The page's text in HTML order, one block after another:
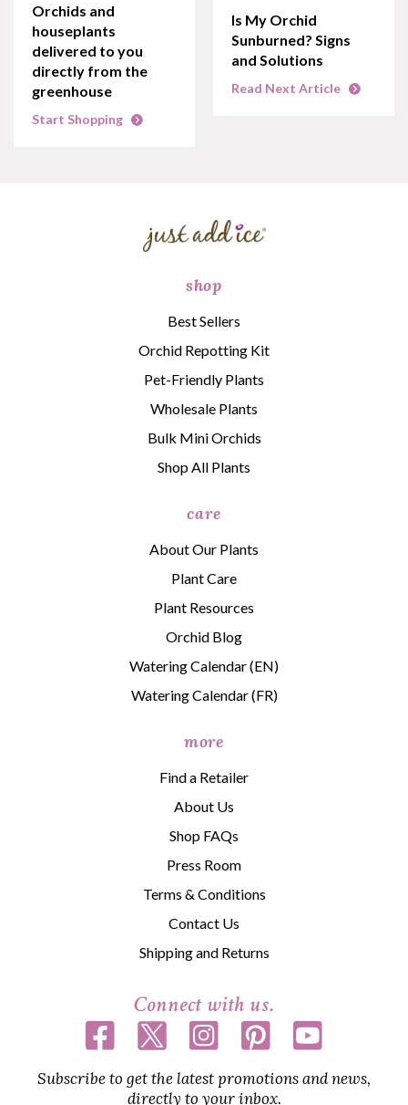
Orchids and
houseplants
delivered to you
directly from the
greenhouse
Start Shopping
Is My Orchid
Sunburned? Signs
and Solutions
Read Next Article
shop
Best Sellers
Orchid Repotting Kit
Pet-Friendly Plants
Wholesale Plants
Bulk Mini Orchids
Shop All Plants
care
About Our Plants
Plant Care
Plant Resources
Orchid Blog
Watering Calendar (EN)
Watering Calendar (FR)
more
Find a Retailer
About Us
Shop FAQs
Press Room
Terms & Conditions
Contact Us
Shipping and Returns
Connect with us.
Subscribe to get the latest promotions and news,
directly to your inbox.